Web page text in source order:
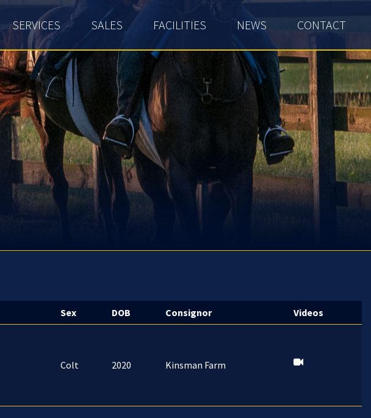
SERVICES SALES FACILITIES NEWS CONTACT
Sex DOB Consignor Videos
Colt 2020 Kinsman Farm